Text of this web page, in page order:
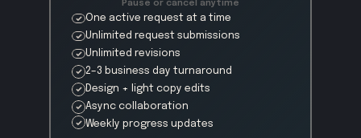
Pause or cancel anytime
One active request at a time
Unlimited request submissions
Unlimited revisions
2–3 business day turnaround
Design + light copy edits
Async collaboration
Weekly progress updates